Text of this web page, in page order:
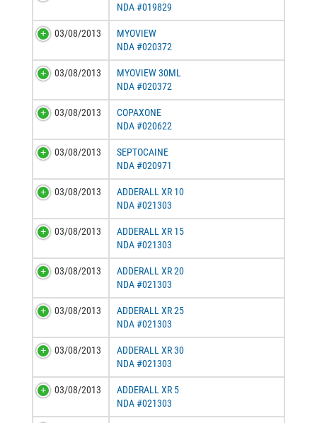
NDA #019829
03/08/2013
MYOVIEW
NDA #020372
03/08/2013
MYOVIEW 30ML
NDA #020372
03/08/2013
COPAXONE
NDA #020622
03/08/2013
SEPTOCAINE
NDA #020971
03/08/2013
ADDERALL XR 10
NDA #021303
03/08/2013
ADDERALL XR 15
NDA #021303
03/08/2013
ADDERALL XR 20
NDA #021303
03/08/2013
ADDERALL XR 25
NDA #021303
03/08/2013
ADDERALL XR 30
NDA #021303
03/08/2013
ADDERALL XR 5
NDA #021303